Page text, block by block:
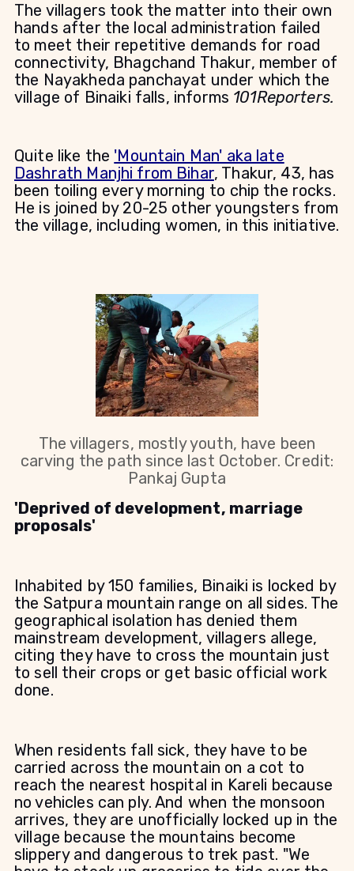
The villagers took the matter into their own
hands after the local administration failed
to meet their repetitive demands for road
connectivity, Bhagchand Thakur, member of
the Nayakheda panchayat under which the
village of Binaiki falls, informs 101Reporters.
Quite like the 'Mountain Man' aka late
Dashrath Manjhi from Bihar, Thakur, 43, has
been toiling every morning to chip the rocks.
He is joined by 20-25 other youngsters from
the village, including women, in this initiative.
The villagers, mostly youth, have been
carving the path since last October. Credit:
Pankaj Gupta
'Deprived of development, marriage
proposals'
Inhabited by 150 families, Binaiki is locked by
the Satpura mountain range on all sides. The
geographical isolation has denied them
mainstream development, villagers allege,
citing they have to cross the mountain just
to sell their crops or get basic official work
done.
When residents fall sick, they have to be
carried across the mountain on a cot to
reach the nearest hospital in Kareli because
no vehicles can ply. And when the monsoon
arrives, they are unofficially locked up in the
village because the mountains become
slippery and dangerous to trek past. "We